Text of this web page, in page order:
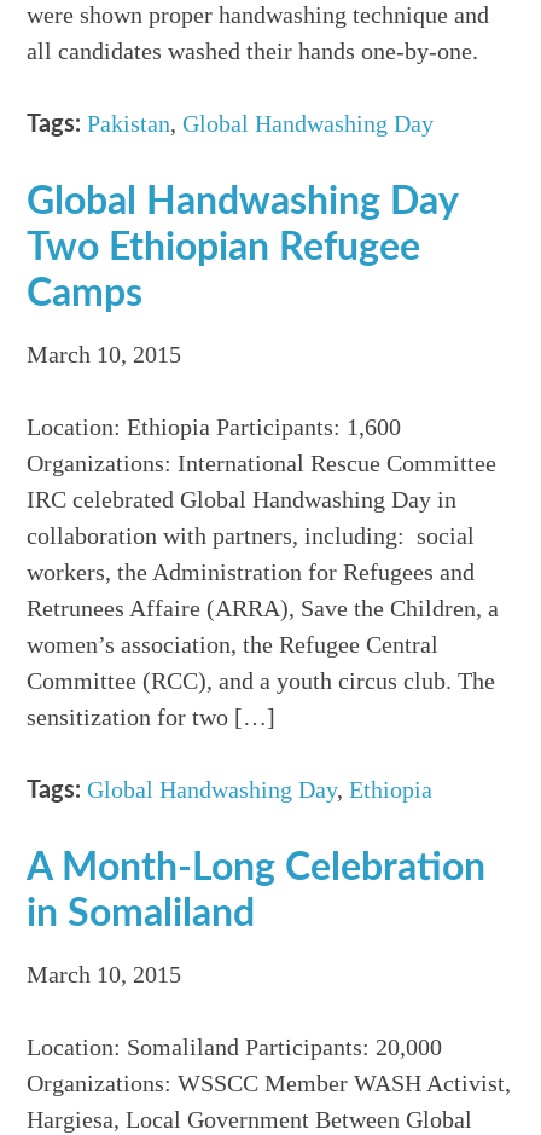
were shown proper handwashing technique and
all candidates washed their hands one-by-one.
Tags: Pakistan,Global Handwashing Day
Global Handwashing Day
Two Ethiopian Refugee
Camps
March 10, 2015
Location: Ethiopia Participants: 1,600
Organizations: International Rescue Committee
IRC celebrated Global Handwashing Day in
collaboration with partners, including: social
workers, the Administration for Refugees and
Retrunees Affaire (ARRA), Save the Children, a
women’s association, the Refugee Central
Committee (RCC), and a youth circus club. The
sensitization for two […]
Tags: Global Handwashing Day,Ethiopia
A Month-Long Celebration
in Somaliland
March 10, 2015
Location: Somaliland Participants: 20,000
Organizations: WSSCC Member WASH Activist,
Hargiesa, Local Government Between Global